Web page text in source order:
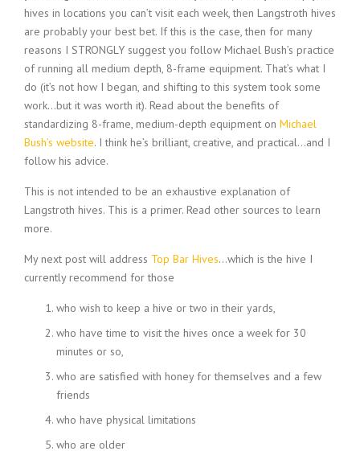
hives in locations you can’t visit each week, then Langstroth hives
are probably your best bet. If this is the case, then for many
reasons I STRONGLY suggest you follow Michael Bush’s practice
of running all medium depth, 8-frame equipment. That’s what I
do (it’s not how I began, and shifting to this system took some
work…but it was worth it). Read about the benefits of
standardizing 8-frame, medium-depth equipment on Michael
Bush’s website. I think he’s brilliant, creative, and practical…and I
follow his advice.
This is not intended to be an exhaustive explanation of
Langstroth hives. This is a primer. Read other sources to learn
more.
My next post will address Top Bar Hives…which is the hive I
currently recommend for those
who wish to keep a hive or two in their yards,
who have time to visit the hives once a week for 30
minutes or so,
who are satisfied with honey for themselves and a few
friends
who have physical limitations
who are older